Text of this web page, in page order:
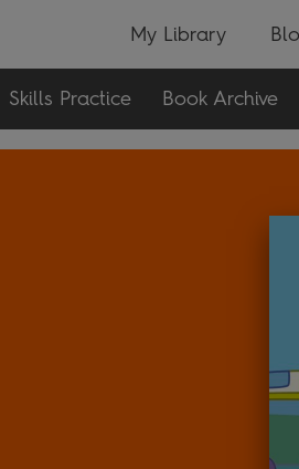
My Library
Skills Practice Book Archive